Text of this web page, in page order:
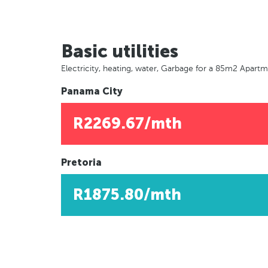
Basic utilities
Electricity, heating, water, Garbage for a 85m2
Panama City
R2269.67/mth
Pretoria
R1875.80/mth